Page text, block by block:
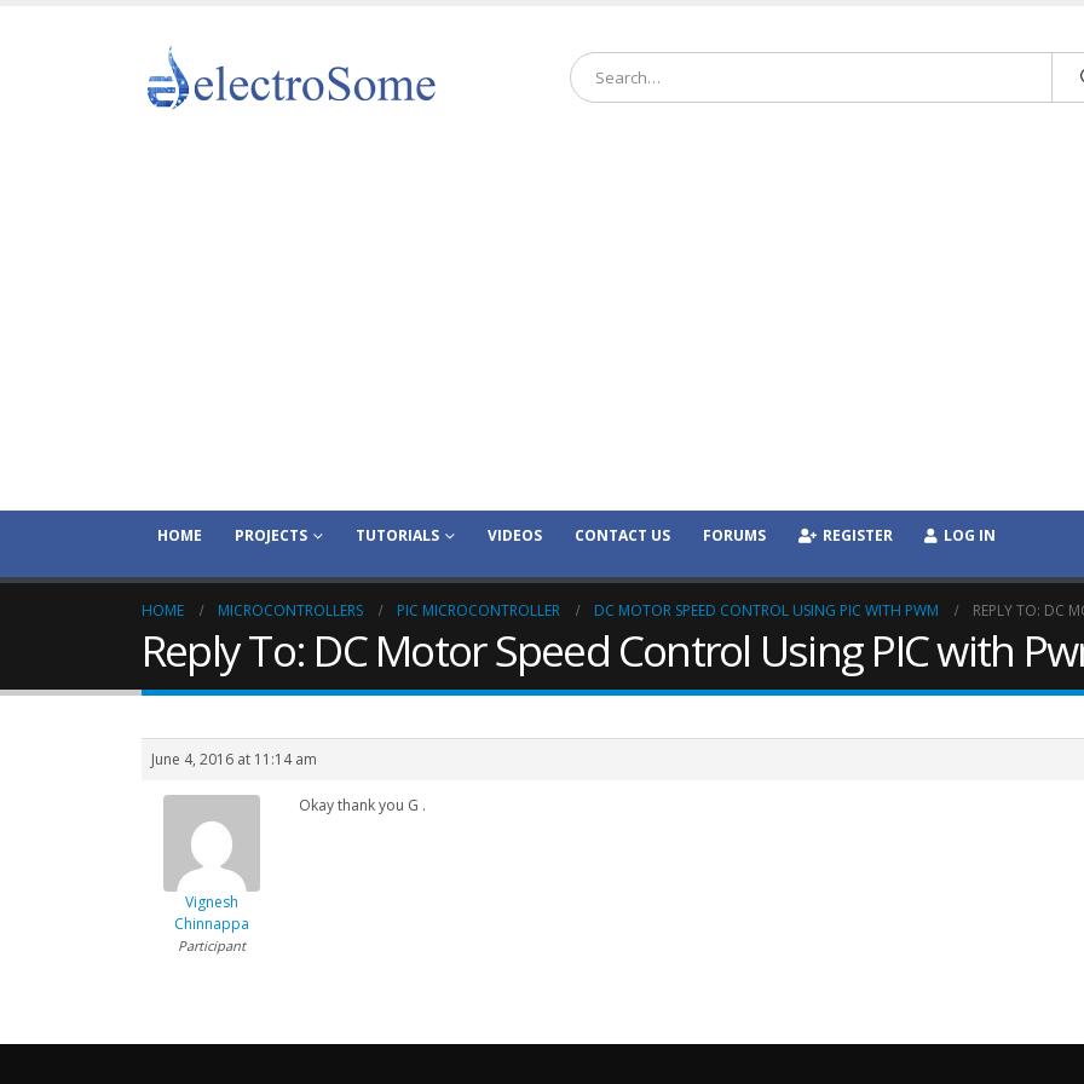
HOME PROJECTS TUTORIALS VIDEOS CONTACT US FORUMS REGISTER LOG IN
HOME MICROCONTROLLERS PIC MICROCONTROLLER DC MOTOR SPEED CONTROL USING PIC WITH PWM REPLY TO: DC
Reply To: DC Motor Speed Control Using PIC with
June 4, 2016 at 11:14 am
Vignesh
Chinnappa
Participant
Okay thank you G .